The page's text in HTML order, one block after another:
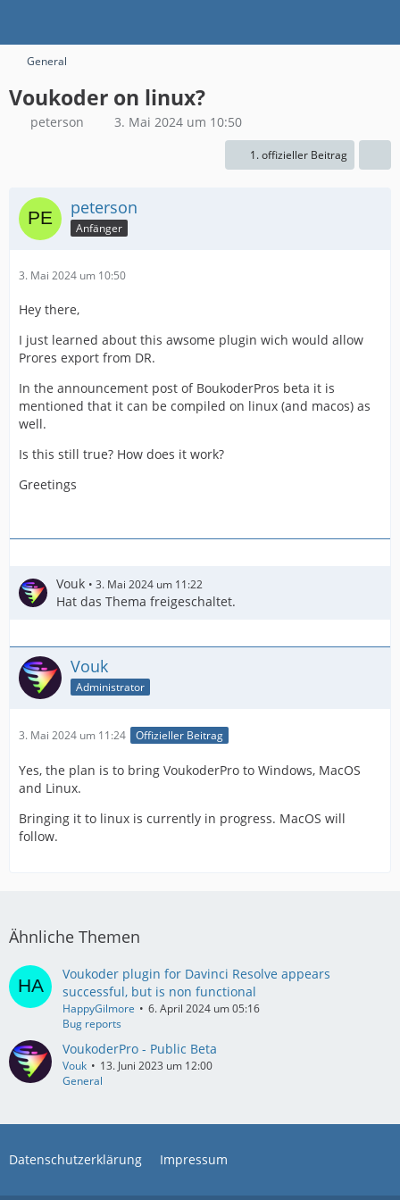
General
Voukoder on linux?
peterson 3. Mai 2024 um 10:50
1. offizieller Beitrag
peterson
Anfänger
3. Mai 2024 um 10:50
Hey there,
I just learned about this awsome plugin wich would allow
Prores export from DR.
In the announcement post of BoukoderPros beta it is
mentioned that it can be compiled on linux (and macos) as
well.
Is this still true? How does it work?
Greetings
Vouk 3. Mai 2024 um 11:22
Hat das Thema freigeschaltet.
Vouk
Administrator
3. Mai 2024 um 11:24 Offizieller Beitrag
Yes, the plan is to bring VoukoderPro to Windows, MacOS
and Linux.
Bringing it to linux is currently in progress. MacOS will
follow.
Ähnliche Themen
Voukoder plugin for Davinci Resolve appears
successful, but is non functional
HappyGilmore
6. April 2024 um 05:16
Bug reports
VoukoderPro - Public Beta
Vouk
13. Juni 2023 um 12:00
General
Datenschutzerklärung Impressum